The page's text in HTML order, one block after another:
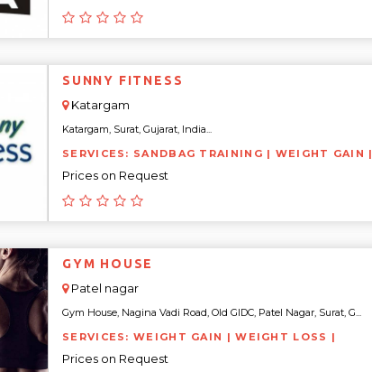
SUNNY FITNESS
Katargam
Katargam, Surat, Gujarat, India...
SERVICES: SANDBAG TRAINING | WEIGHT GAIN |
Prices on Request
GYM HOUSE
Patel nagar
Gym House, Nagina Vadi Road, Old GIDC, Patel Nagar, Surat, G...
SERVICES: WEIGHT GAIN | WEIGHT LOSS |
Prices on Request